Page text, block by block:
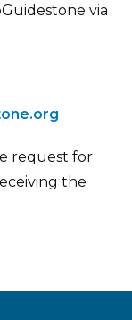
via
request for
the